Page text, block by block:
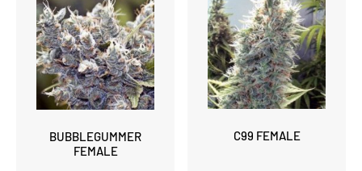
BUBBLEGUMMER
FEMALE
C99 FEMALE